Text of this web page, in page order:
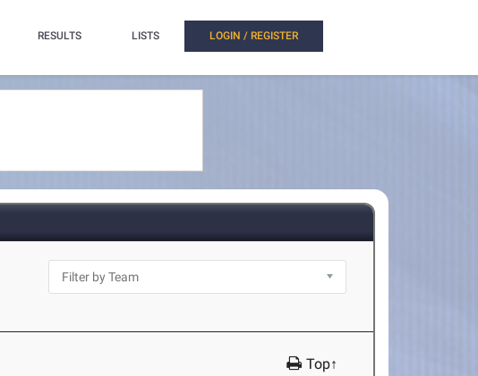
RESULTS LISTS LOGIN / REGISTER
Top↑